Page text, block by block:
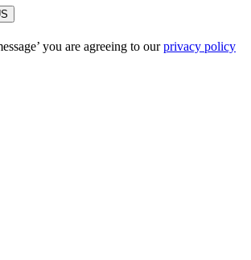
you are agreeing to ourprivacy policy